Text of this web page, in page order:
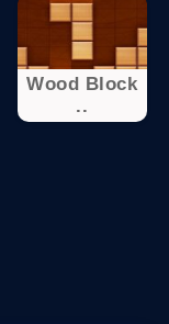
Wood Block
..